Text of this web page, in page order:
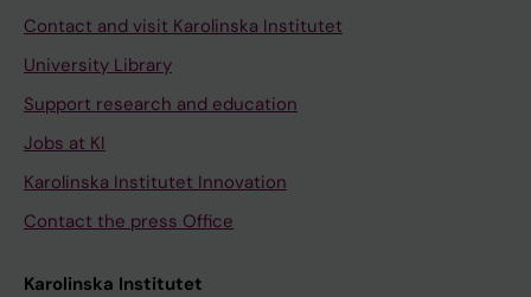
Contact and visit Karolinska Institutet
University Library
Support research and education
Jobs at KI
Karolinska Institutet Innovation
Contact the press Office
Karolinska Institutet